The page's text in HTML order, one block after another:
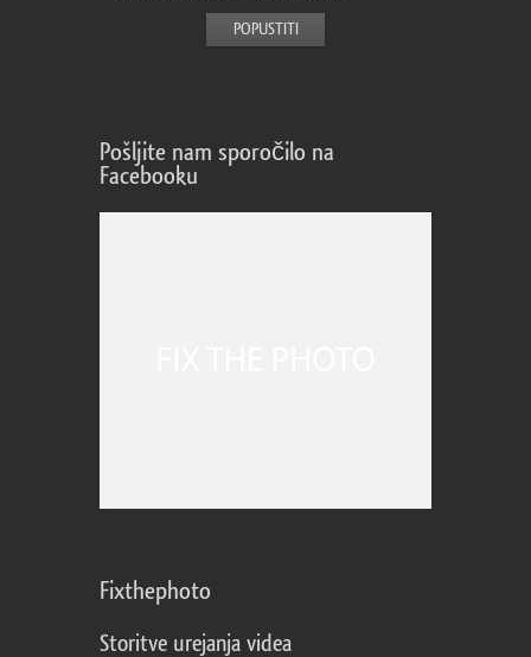
Pošljite nam sporočilo na
Facebooku
Fixthephoto
Storitve urejanja videa